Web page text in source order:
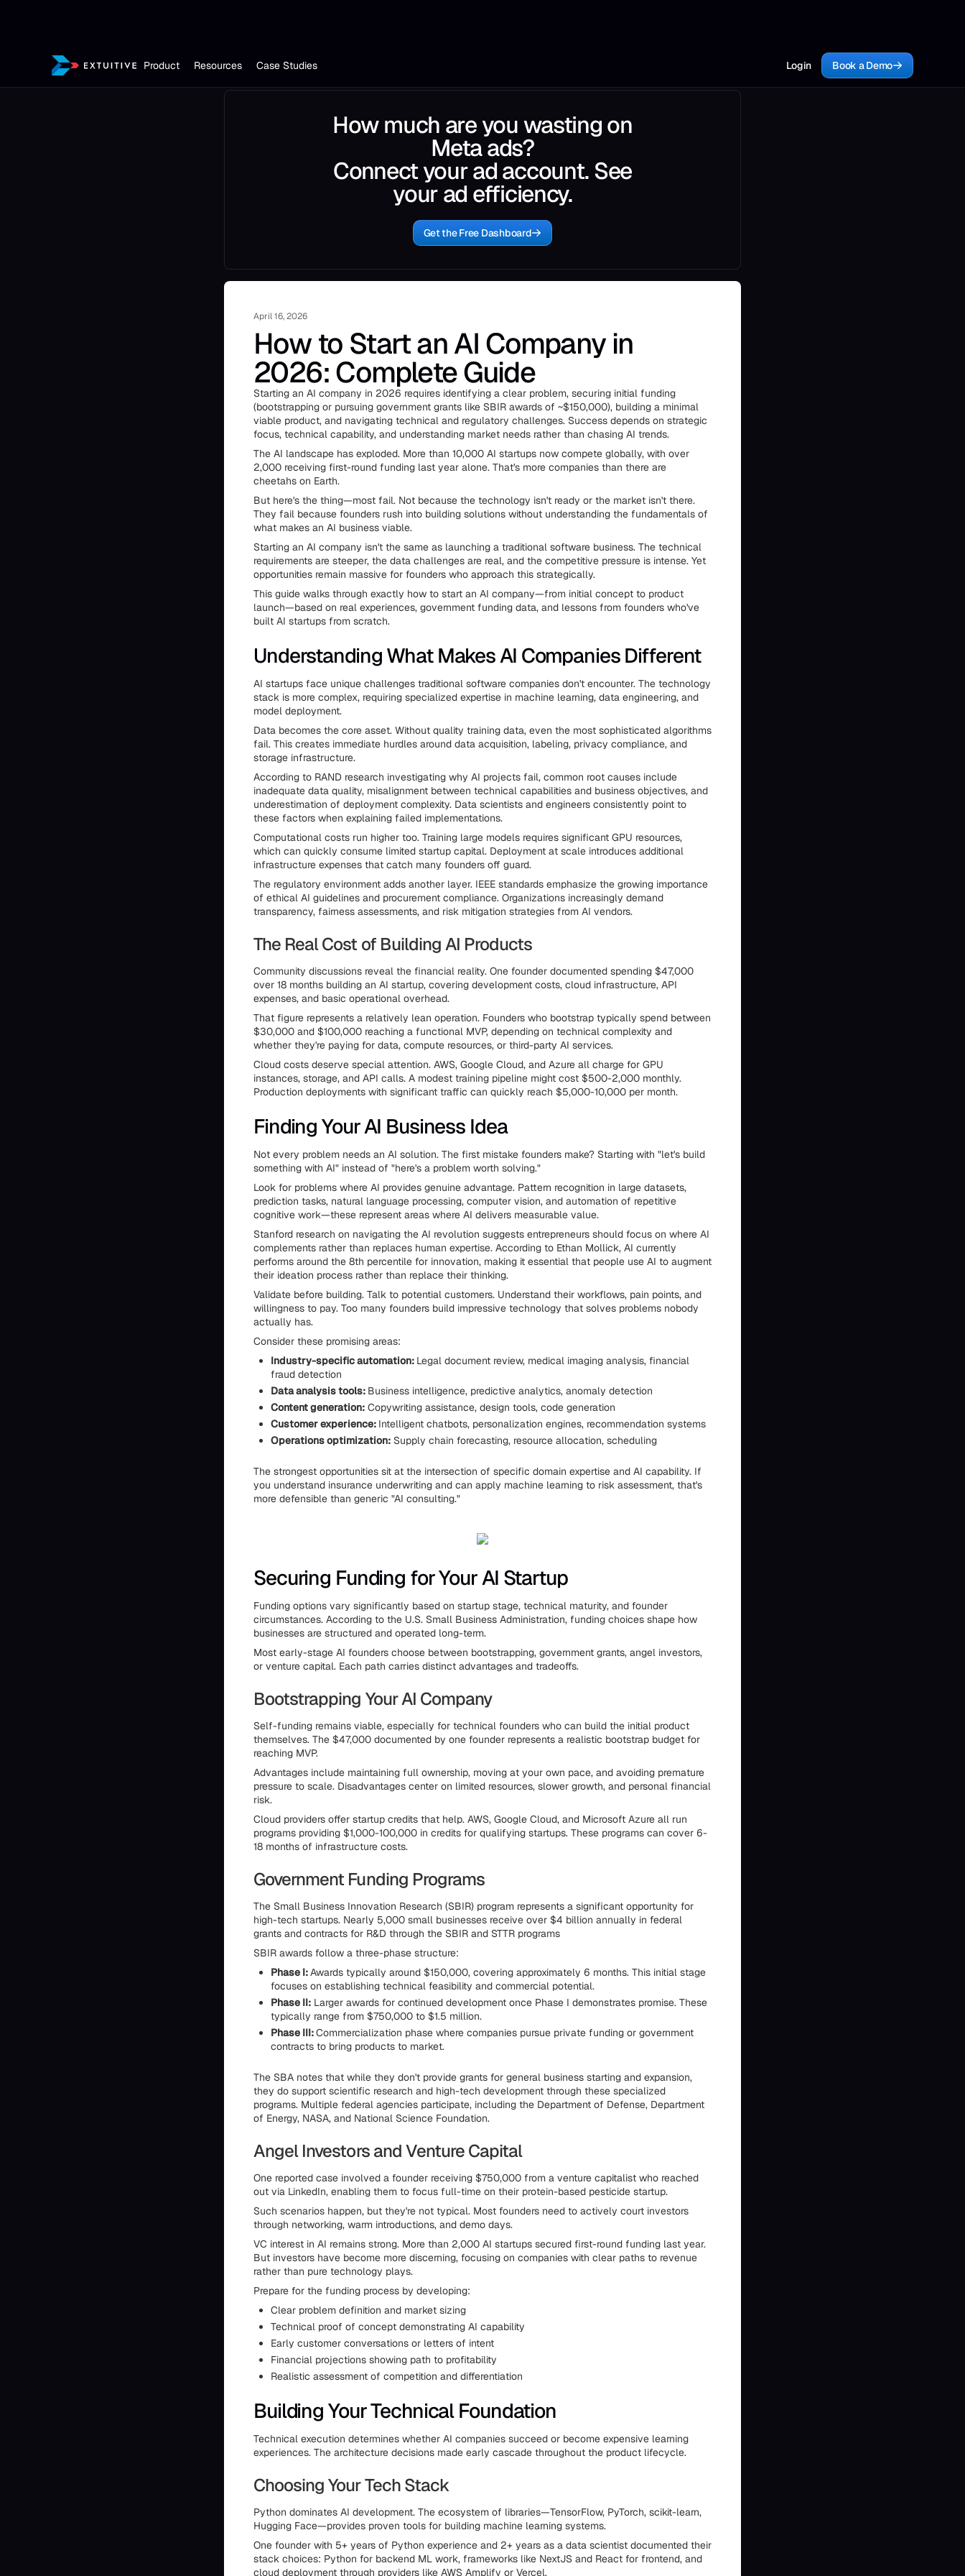
Product Resources Case Studies Login Book a Demo
How much are you wasting on
Meta ads?
Connect your ad account. See
your ad efficiency.
Get the Free Dashboard
April 16, 2026
How to Start an AI Company in
2026: Complete Guide
Starting an AI company in 2026 requires identifying a clear problem, securing initial funding
(bootstrapping or pursuing government grants like SBIR awards of ~$150,000), building a minimal
viable product, and navigating technical and regulatory challenges. Success depends on strategic
focus, technical capability, and understanding market needs rather than chasing AI trends.
The AI landscape has exploded. More than 10,000 AI startups now compete globally, with over
2,000 receiving first-round funding last year alone. That's more companies than there are
cheetahs on Earth.
But here's the thing—most fail. Not because the technology isn't ready or the market isn't there.
They fail because founders rush into building solutions without understanding the fundamentals of
what makes an AI business viable.
Starting an AI company isn't the same as launching a traditional software business. The technical
requirements are steeper, the data challenges are real, and the competitive pressure is intense. Yet
opportunities remain massive for founders who approach this strategically.
This guide walks through exactly how to start an AI company—from initial concept to product
launch—based on real experiences, government funding data, and lessons from founders who've
built AI startups from scratch.
Understanding What Makes AI Companies Different
AI startups face unique challenges traditional software companies don't encounter. The technology
stack is more complex, requiring specialized expertise in machine learning, data engineering, and
model deployment.
Data becomes the core asset. Without quality training data, even the most sophisticated algorithms
fail. This creates immediate hurdles around data acquisition, labeling, privacy compliance, and
storage infrastructure.
According to RAND research investigating why AI projects fail, common root causes include
inadequate data quality, misalignment between technical capabilities and business objectives, and
underestimation of deployment complexity. Data scientists and engineers consistently point to
these factors when explaining failed implementations.
Computational costs run higher too. Training large models requires significant GPU resources,
which can quickly consume limited startup capital. Deployment at scale introduces additional
infrastructure expenses that catch many founders off guard.
The regulatory environment adds another layer. IEEE standards emphasize the growing importance
of ethical AI guidelines and procurement compliance. Organizations increasingly demand
transparency, fairness assessments, and risk mitigation strategies from AI vendors.
The Real Cost of Building AI Products
Community discussions reveal the financial reality. One founder documented spending $47,000
over 18 months building an AI startup, covering development costs, cloud infrastructure, API
expenses, and basic operational overhead.
That figure represents a relatively lean operation. Founders who bootstrap typically spend between
$30,000 and $100,000 reaching a functional MVP, depending on technical complexity and
whether they're paying for data, compute resources, or third-party AI services.
Cloud costs deserve special attention. AWS, Google Cloud, and Azure all charge for GPU
instances, storage, and API calls. A modest training pipeline might cost $500-2,000 monthly.
Production deployments with significant traffic can quickly reach $5,000-10,000 per month.
Finding Your AI Business Idea
Not every problem needs an AI solution. The first mistake founders make? Starting with "let's build
something with AI" instead of "here's a problem worth solving."
Look for problems where AI provides genuine advantage. Pattern recognition in large datasets,
prediction tasks, natural language processing, computer vision, and automation of repetitive
cognitive work—these represent areas where AI delivers measurable value.
Stanford research on navigating the AI revolution suggests entrepreneurs should focus on where AI
complements rather than replaces human expertise. According to Ethan Mollick, AI currently
performs around the 8th percentile for innovation, making it essential that people use AI to augment
their ideation process rather than replace their thinking.
Validate before building. Talk to potential customers. Understand their workflows, pain points, and
willingness to pay. Too many founders build impressive technology that solves problems nobody
actually has.
Consider these promising areas:
Industry-specific automation: Legal document review, medical imaging analysis, financial
fraud detection
Data analysis tools: Business intelligence, predictive analytics, anomaly detection
Content generation: Copywriting assistance, design tools, code generation
Customer experience: Intelligent chatbots, personalization engines, recommendation systems
Operations optimization: Supply chain forecasting, resource allocation, scheduling
The strongest opportunities sit at the intersection of specific domain expertise and AI capability. If
you understand insurance underwriting and can apply machine learning to risk assessment, that's
more defensible than generic "AI consulting."
Securing Funding for Your AI Startup
Funding options vary significantly based on startup stage, technical maturity, and founder
circumstances. According to the U.S. Small Business Administration, funding choices shape how
businesses are structured and operated long-term.
Most early-stage AI founders choose between bootstrapping, government grants, angel investors,
or venture capital. Each path carries distinct advantages and tradeoffs.
Bootstrapping Your AI Company
Self-funding remains viable, especially for technical founders who can build the initial product
themselves. The $47,000 documented by one founder represents a realistic bootstrap budget for
reaching MVP.
Advantages include maintaining full ownership, moving at your own pace, and avoiding premature
pressure to scale. Disadvantages center on limited resources, slower growth, and personal financial
risk.
Cloud providers offer startup credits that help. AWS, Google Cloud, and Microsoft Azure all run
programs providing $1,000-100,000 in credits for qualifying startups. These programs can cover 6-
18 months of infrastructure costs.
Government Funding Programs
The Small Business Innovation Research (SBIR) program represents a significant opportunity for
high-tech startups. Nearly 5,000 small businesses receive over $4 billion annually in federal
grants and contracts for R&D through the SBIR and STTR programs
SBIR awards follow a three-phase structure:
Phase I:Awards typically around $150,000, covering approximately 6 months. This initial stage
focuses on establishing technical feasibility and commercial potential.
Phase II: Larger awards for continued development once Phase I demonstrates promise. These
typically range from $750,000 to $1.5 million.
Phase III:Commercialization phase where companies pursue private funding or government
contracts to bring products to market.
The SBA notes that while they don't provide grants for general business starting and expansion,
they do support scientific research and high-tech development through these specialized
programs. Multiple federal agencies participate, including the Department of Defense, Department
of Energy, NASA, and National Science Foundation.
Angel Investors and Venture Capital
One reported case involved a founder receiving $750,000 from a venture capitalist who reached
out via LinkedIn, enabling them to focus full-time on their protein-based pesticide startup.
Such scenarios happen, but they're not typical. Most founders need to actively court investors
through networking, warm introductions, and demo days.
VC interest in AI remains strong. More than 2,000 AI startups secured first-round funding last year.
But investors have become more discerning, focusing on companies with clear paths to revenue
rather than pure technology plays.
Prepare for the funding process by developing:
Clear problem definition and market sizing
Technical proof of concept demonstrating AI capability
Early customer conversations or letters of intent
Financial projections showing path to profitability
Realistic assessment of competition and differentiation
Building Your Technical Foundation
Technical execution determines whether AI companies succeed or become expensive learning
experiences. The architecture decisions made early cascade throughout the product lifecycle.
Choosing Your Tech Stack
Python dominates AI development. The ecosystem of libraries—TensorFlow, PyTorch, scikit-learn,
Hugging Face—provides proven tools for building machine learning systems.
One founder with 5+ years of Python experience and 2+ years as a data scientist documented their
stack choices: Python for backend ML work, frameworks like NextJS and React for frontend, and
cloud deployment through providers like AWS Amplify or Vercel.